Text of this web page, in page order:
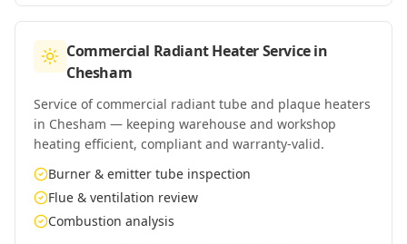
Commercial Radiant Heater Servicein
Chesham
Service of commercial radiant tube and plaque heaters
in Chesham — keeping warehouse and workshop
heating efficient, compliant and warranty-valid.
Burner & emitter tube inspection
Flue & ventilation review
Combustion analysis